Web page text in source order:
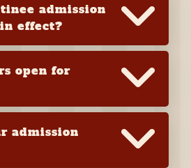
admission
effect?
open for
admission